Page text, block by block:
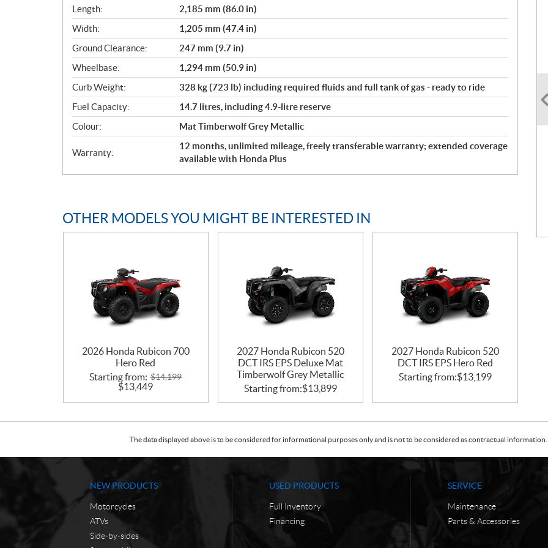
Length:
2,185 mm (86.0 in)
Width:
1,205 mm (47.4 in)
Ground Clearance:
247 mm (9.7 in)
Wheelbase:
1,294 mm (50.9 in)
Curb Weight:
328 kg (723 lb) including required fluids and full tank of gas - ready to ride
Fuel Capacity:
14.7 litres, including 4.9-litre reserve
Colour:
Mat Timberwolf Grey Metallic
Warranty:
12 months, unlimited mileage, freely transferable warranty; extended coverage
available with Honda Plus
OTHER MODELS YOU MIGHT BE INTERESTED IN
2026 Honda Rubicon 700
Hero Red
Starting from: $14,199
$13,449
2027 Honda Rubicon 520
DCT IRS EPS Deluxe Mat
Timberwolf Grey Metallic
Starting from:$13,899
2027 Honda Rubicon 520
DCT IRS EPS Hero Red
Starting from:$13,199
The data displayed above is to be considered for informational purposes only and is not to be considered as contractual
NEW PRODUCTS
Motorcycles
ATVs
Side-by-sides
USED PRODUCTS
Full Inventory
Financing
SERVICE
Maintenance
Parts & Accessories